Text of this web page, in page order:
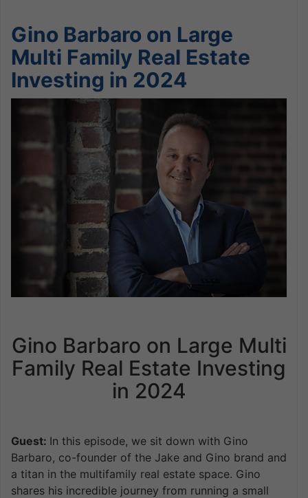
Gino Barbaro on Large
Multi Family Real Estate
Investing in 2024
Gino Barbaro on Large Multi
Family Real Estate Investing
in 2024
Guest: In this episode, we sit down with Gino
Barbaro, co-founder of the Jake and Gino brand and
a titan in the multifamily real estate space. Gino
shares his incredible journey from running a small